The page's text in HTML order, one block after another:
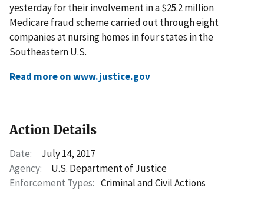
yesterday for their involvement in a $25.2 million
Medicare fraud scheme carried out through eight
companies at nursing homes in four states in the
Southeastern U.S.
Read more on www.justice.gov
Action Details
Date:
July 14, 2017
Agency:
U.S. Department of Justice
Enforcement Types: Criminal and Civil Actions